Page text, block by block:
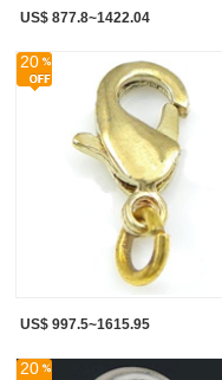
US$ 877.8~1422.04
20
US$ 997.5~1615.95
20